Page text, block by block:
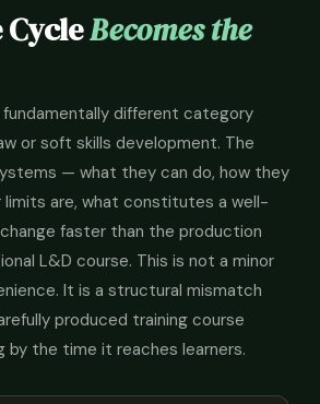
Becomes the
different category
or soft skills development. The
— what they can do, how they
limits are, what constitutes a well-
faster than the production
L&D course. This is not a minor
It is a structural mismatch
produced training course
by the time it reaches learners.